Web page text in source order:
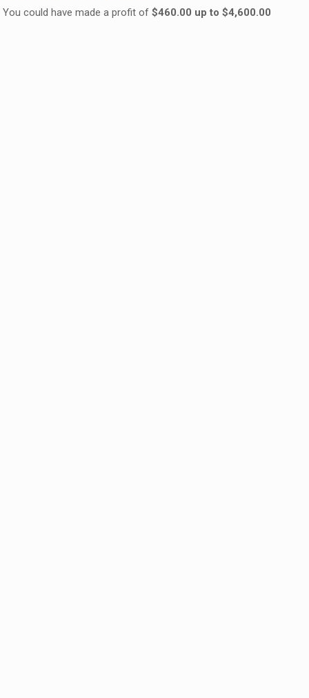
You could have made a profit of$460.00 up to $4,600.00